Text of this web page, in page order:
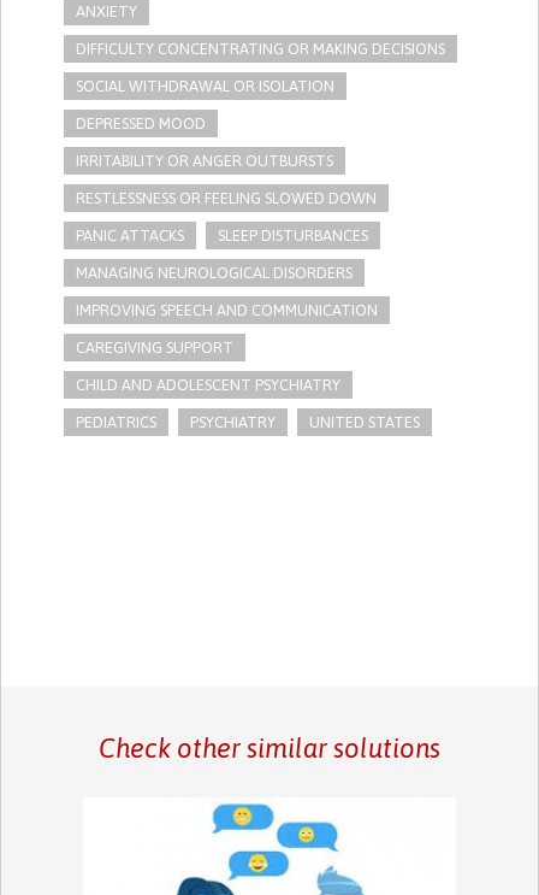
ANXIETY
DIFFICULTY CONCENTRATING OR MAKING DECISIONS
SOCIAL WITHDRAWAL OR ISOLATION
DEPRESSED MOOD
IRRITABILITY OR ANGER OUTBURSTS
RESTLESSNESS OR FEELING SLOWED DOWN
PANIC ATTACKS SLEEP DISTURBANCES
MANAGING NEUROLOGICAL DISORDERS
IMPROVING SPEECH AND COMMUNICATION
CAREGIVING SUPPORT
CHILD AND ADOLESCENT PSYCHIATRY
PEDIATRICS PSYCHIATRY UNITED STATES
Check other similar solutions